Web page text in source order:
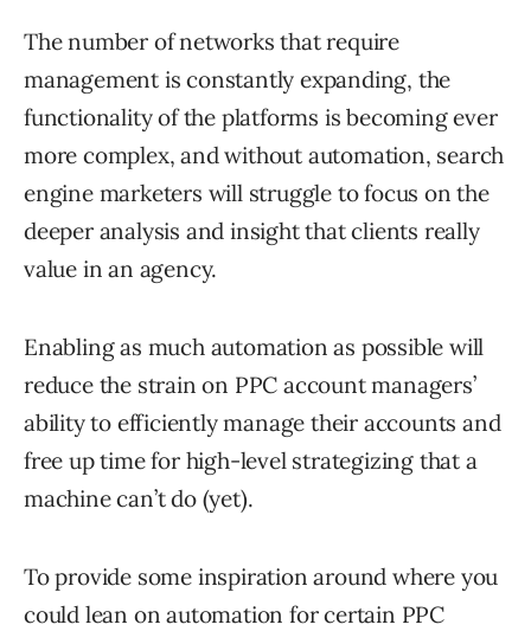
The number of networks that require
management is constantly expanding, the
functionality of the platforms is becoming ever
more complex, and without automation, search
engine marketers will struggle to focus on the
deeper analysis and insight that clients really
value in an agency.
Enabling as much automation as possible will
reduce the strain on PPC account managers’
ability to efficiently manage their accounts and
free up time for high-level strategizing that a
machine can’t do (yet).
To provide some inspiration around where you
could lean on automation for certain PPC